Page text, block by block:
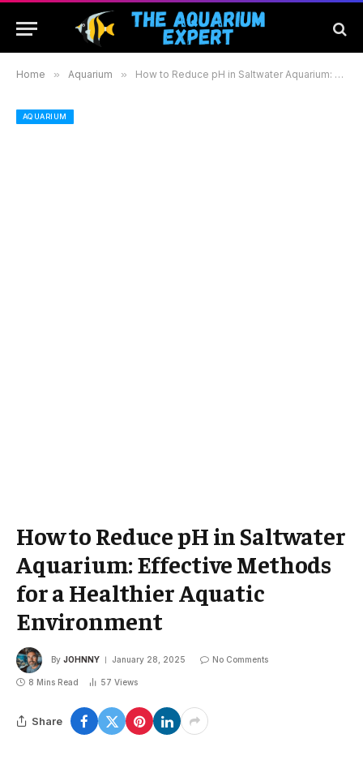
Home » Aquarium » How to Reduce pH in Saltwater Aquarium: Effective Methods for a Healthier Aquatic Environment
AQUARIUM
How to Reduce pH in Saltwater
Aquarium: Effective Methods
for a Healthier Aquatic
Environment
By JOHNNY January 28, 2025 No Comments
8 Mins Read 57 Views
Share